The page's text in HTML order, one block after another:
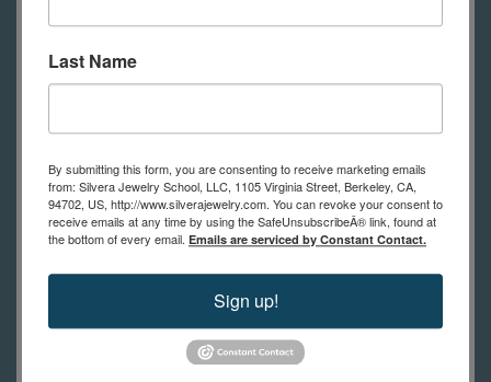
Bench pin
High Power magnifiers *or*
Optivisor and 10x loupe
Calipers
Flexshaft or dremel
Barrette Hand file #4 cut
Flat hand file #2 cut
Round/Flat forming pliers
Fine sanding sticks
Last Name
By submitting this form, you are consenting to receive marketing emails
from: Silvera Jewelry School, LLC, 1105 Virginia Street, Berkeley, CA,
94702, US, http://www.silverajewelry.com. You can revoke your consent to
receive emails at any time by using the SafeUnsubscribeÂ® link, found at
the bottom of every email. Emails are serviced by Constant Contact.
Sign up!